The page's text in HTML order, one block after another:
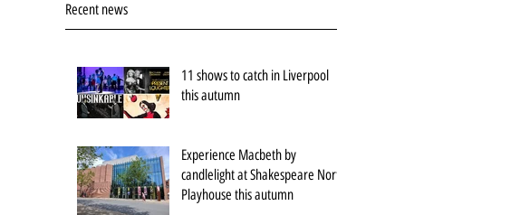
Recent news
11 shows to catch in Liverpool
this autumn
Experience Macbeth by
candlelight at Shakespeare North
Playhouse this autumn